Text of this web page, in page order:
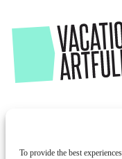
To provide the best